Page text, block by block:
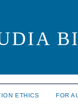
ETHICS FOR